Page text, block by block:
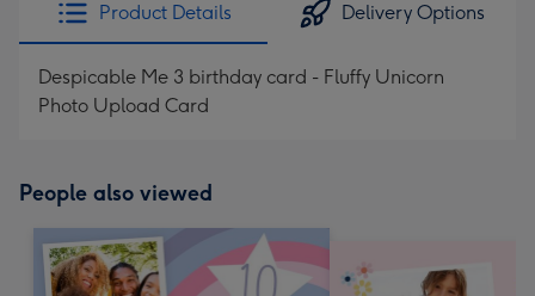
-
Dimensions:
293
x
Product Details Delivery Options
Despicable Me 3 birthday card - Fluffy Unicorn
Photo Upload Card
People also viewed